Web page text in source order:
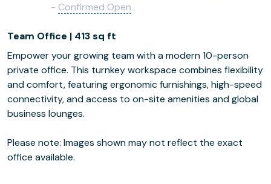
- Confirmed Open
Team Office | 413 sq ft
Empower your growing team with a modern 10-person
private office. This turnkey workspace combines flexibility
and comfort, featuring ergonomic furnishings, high-speed
connectivity, and access to on-site amenities and global
business lounges.
Please note: Images shown may not reflect the exact
office available.